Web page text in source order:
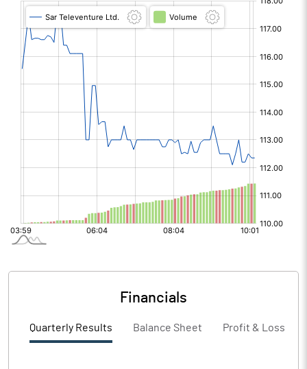
Financials
Quarterly Results Balance Sheet Profit & Loss